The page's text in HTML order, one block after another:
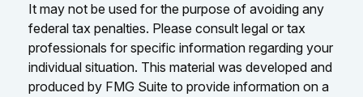
It may not be used for the purpose of avoiding any
federal tax penalties. Please consult legal or tax
professionals for specific information regarding your
individual situation. This material was developed and
produced by FMG Suite to provide information on a